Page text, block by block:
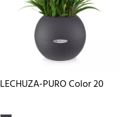
LECHUZA-PURO Color 20